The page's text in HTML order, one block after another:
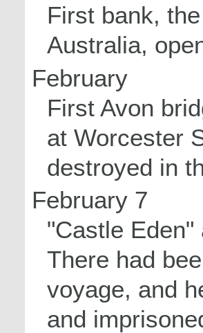
First bank,
Australia,
February
First Avon
at Worcester
destroyed in
February 7
"Castle
There had
voyage, and
and